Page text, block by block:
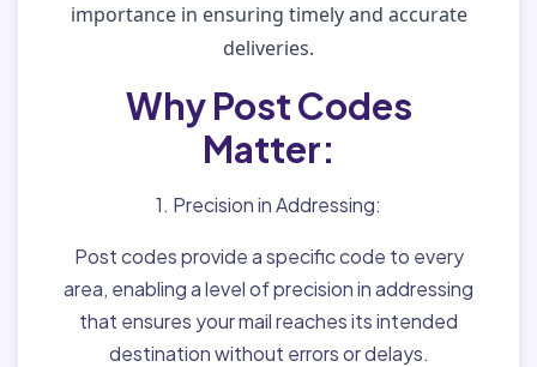
importance in ensuring timely and accurate
deliveries.
Why Post Codes
Matter:
1. Precision in Addressing:
Post codes provide a specific code to every
area, enabling a level of precision in addressing
that ensures your mail reaches its intended
destination without errors or delays.